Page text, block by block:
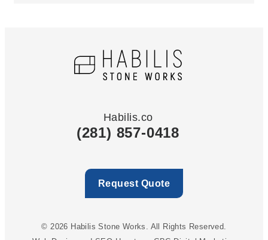
Habilis.co
(281) 857-0418
Request Quote
© 2026 Habilis Stone Works. All Rights Reserved.